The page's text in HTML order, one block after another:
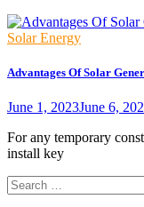
Solar Energy
Advantages Of Solar
June 1, 2023June 6,
For any temporary
install key
Search
for: